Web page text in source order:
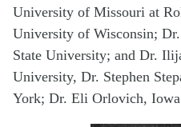
University of Missouri at
University of Wisconsin;
State University; and Dr.
University, Dr. Stephen
York; Dr. Eli Orlovich,